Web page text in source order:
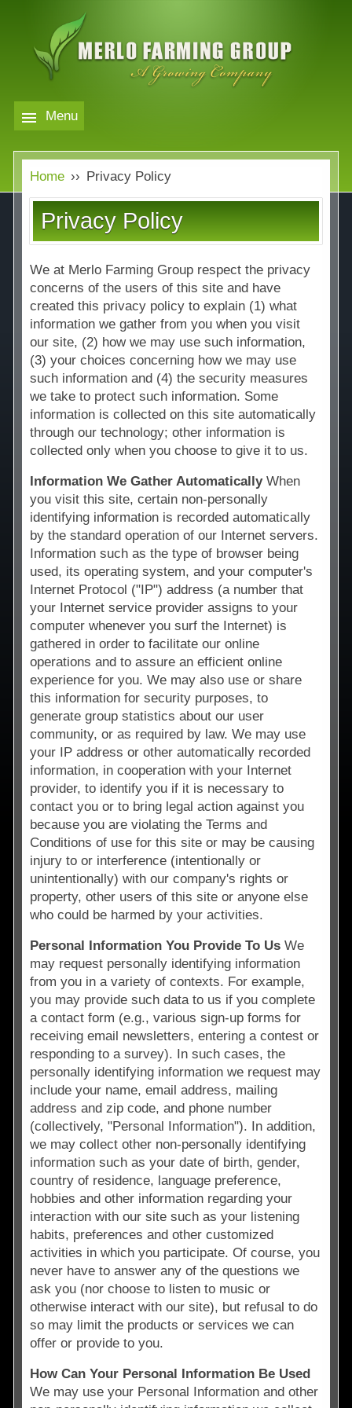
content
MERLO
FARMING
GROUP
Menu
Markets
Almond Price Overview
Rice Price Overview
Walnut Price Overview
Our Company
Services
Media
Technology
Affiliates
Contact
Home ›› Privacy Policy
Privacy Policy
We at Merlo Farming Group respect the privacy
concerns of the users of this site and have
created this privacy policy to explain (1) what
information we gather from you when you visit
our site, (2) how we may use such information,
(3) your choices concerning how we may use
such information and (4) the security measures
we take to protect such information. Some
information is collected on this site automatically
through our technology; other information is
collected only when you choose to give it to us.
Information We Gather AutomaticallyWhen
you visit this site, certain non-personally
identifying information is recorded automatically
by the standard operation of our Internet servers.
Information such as the type of browser being
used, its operating system, and your computer's
Internet Protocol ("IP") address (a number that
your Internet service provider assigns to your
computer whenever you surf the Internet) is
gathered in order to facilitate our online
operations and to assure an efficient online
experience for you. We may also use or share
this information for security purposes, to
generate group statistics about our user
community, or as required by law. We may use
your IP address or other automatically recorded
information, in cooperation with your Internet
provider, to identify you if it is necessary to
contact you or to bring legal action against you
because you are violating the Terms and
Conditions of use for this site or may be causing
injury to or interference (intentionally or
unintentionally) with our company's rights or
property, other users of this site or anyone else
who could be harmed by your activities.
Personal Information You Provide To Us We
may request personally identifying information
from you in a variety of contexts. For example,
you may provide such data to us if you complete
a contact form (e.g., various sign-up forms for
receiving email newsletters, entering a contest or
responding to a survey). In such cases, the
personally identifying information we request may
include your name, email address, mailing
address and zip code, and phone number
(collectively, "Personal Information"). In addition,
we may collect other non-personally identifying
information such as your date of birth, gender,
country of residence, language preference,
hobbies and other information regarding your
interaction with our site such as your listening
habits, preferences and other customized
activities in which you participate. Of course, you
never have to answer any of the questions we
ask you (nor choose to listen to music or
otherwise interact with our site), but refusal to do
so may limit the products or services we can
offer or provide to you.
How Can Your Personal Information Be Used
We may use your Personal Information and other